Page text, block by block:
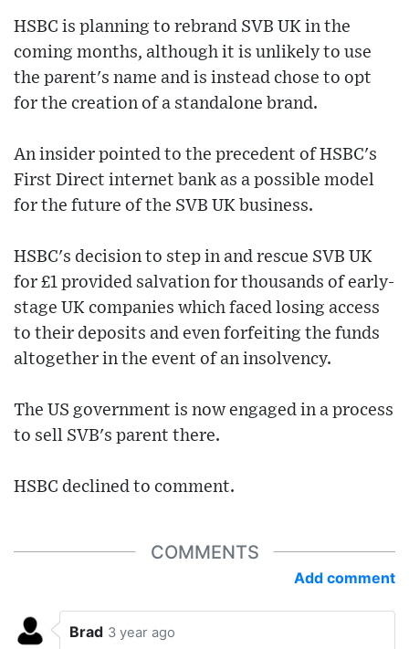
HSBC is planning to rebrand SVB UK in the
coming months, although it is unlikely to use
the parent's name and is instead chose to opt
for the creation of a standalone brand.
An insider pointed to the precedent of HSBC's
First Direct internet bank as a possible model
for the future of the SVB UK business.
HSBC's decision to step in and rescue SVB UK
for £1 provided salvation for thousands of early-
stage UK companies which faced losing access
to their deposits and even forfeiting the funds
altogether in the event of an insolvency.
The US government is now engaged in a process
to sell SVB's parent there.
HSBC declined to comment.
COMMENTS
Add comment
Brad 3 year ago